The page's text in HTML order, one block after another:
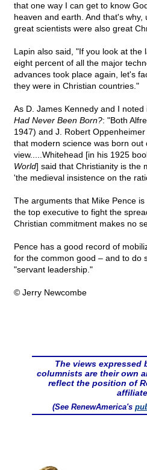
that one way I can get to know
heaven and earth. And that's
great scientists were also great
Lapin also said, "If you look at the
eight percent of all the major
advances took place again, let's
they were in Christian countries."
As D. James Kennedy and I noted
Had Never Been Born?: "Both
1947) and J. Robert
that modern science was born out
view.....Whitehead [in his 1925
World] said that Christianity is the
'the medieval insistence on the
The arguments that Mike Pence
the top executive to fight the
Christian commitment makes no
Pence has a good record of
for the common good – and to do
"servant leadership."
© Jerry Newcombe
The views expressed
columnists are their own
reflect the position of
(See RenewAmerica's